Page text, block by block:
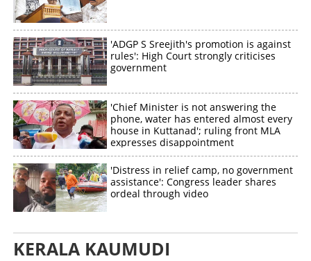
'ADGP S Sreejith's promotion is against
rules': High Court strongly criticises
government
'Chief Minister is not answering the
phone, water has entered almost every
house in Kuttanad'; ruling front MLA
expresses disappointment
'Distress in relief camp, no government
assistance': Congress leader shares
ordeal through video
KERALA KAUMUDI